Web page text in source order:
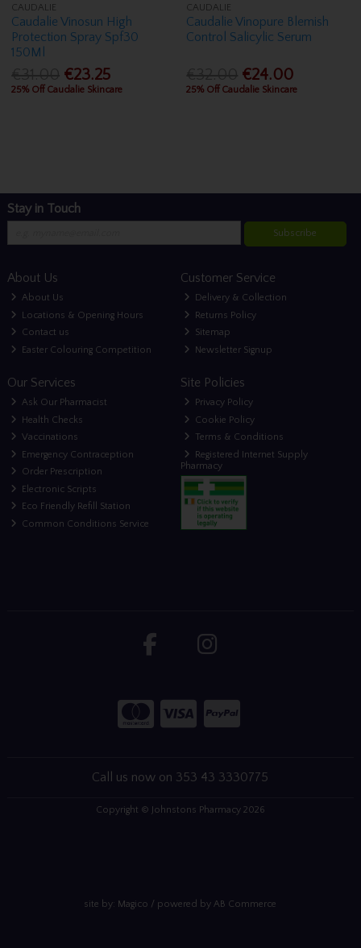
CAUDALIE
Caudalie Vinosun High
Protection Spray Spf30
150Ml
€23.25
25% Off Caudalie Skincare
CAUDALIE
Caudalie Vinopure Blemish
Control Salicylic Serum
€24.00
25% Off Caudalie Skincare
Stay in Touch
Subscribe
About Us
About Us
Locations & Opening Hours
Contact us
Easter Colouring Competition
Customer Service
Delivery & Collection
Returns Policy
Sitemap
Newsletter Signup
Our Services
Ask Our Pharmacist
Health Checks
Vaccinations
Emergency Contraception
Order Prescription
Electronic Scripts
Eco Friendly Refill Station
Common Conditions Service
Site Policies
Privacy Policy
Cookie Policy
Terms & Conditions
Registered Internet Supply
Pharmacy
Call us now on 353 43 3330775
Copyright © Johnstons Pharmacy 2026
site by: Magico / powered byAB Commerce